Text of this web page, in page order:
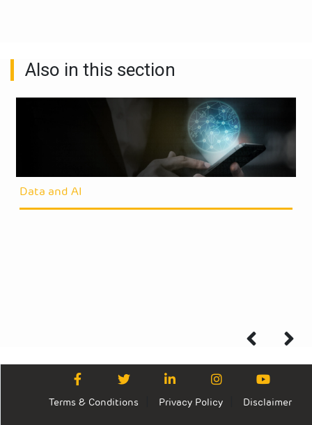
Also in this section
Data and AI
Terms & Conditions Privacy Policy Disclaimer